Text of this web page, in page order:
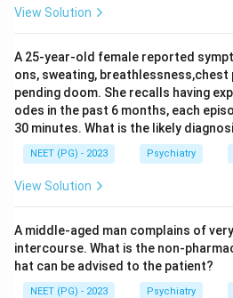
conditioning is the broad
works to decrease behaviour.
Step 5:Therefore the exception
Answer: Punishment.
Download
View Solution
A 25-year-old female reported
ons, sweating, breathlessness,chest
pending doom. She recalls having
odes in the past 6 months, each
30 minutes. What is the likely
NEET (PG) - 2023 Psychiatry
View Solution
A middle-aged man complains of
intercourse. What is the non-
hat can be advised to the patient?
NEET (PG) - 2023 Psychiatry